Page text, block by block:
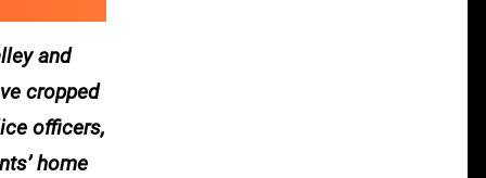
and
cropped
officers,
home